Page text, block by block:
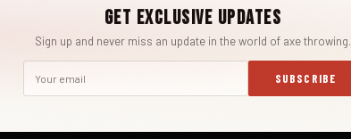
Get Exclusive Updates
Sign up and never miss an update in the world of axe throwing.
SUBSCRIBE